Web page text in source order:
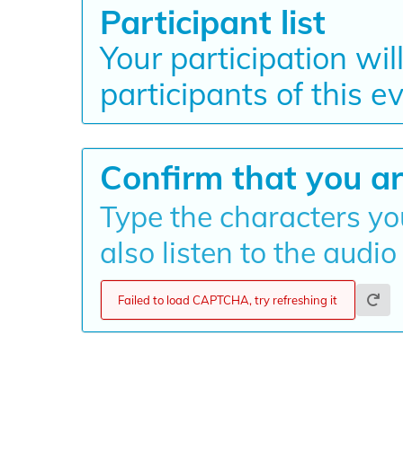
Participant list
Your participation
participants of this
Confirm that you
Type the characters
also listen to the
Failed to load CAPTCHA, try refreshing it